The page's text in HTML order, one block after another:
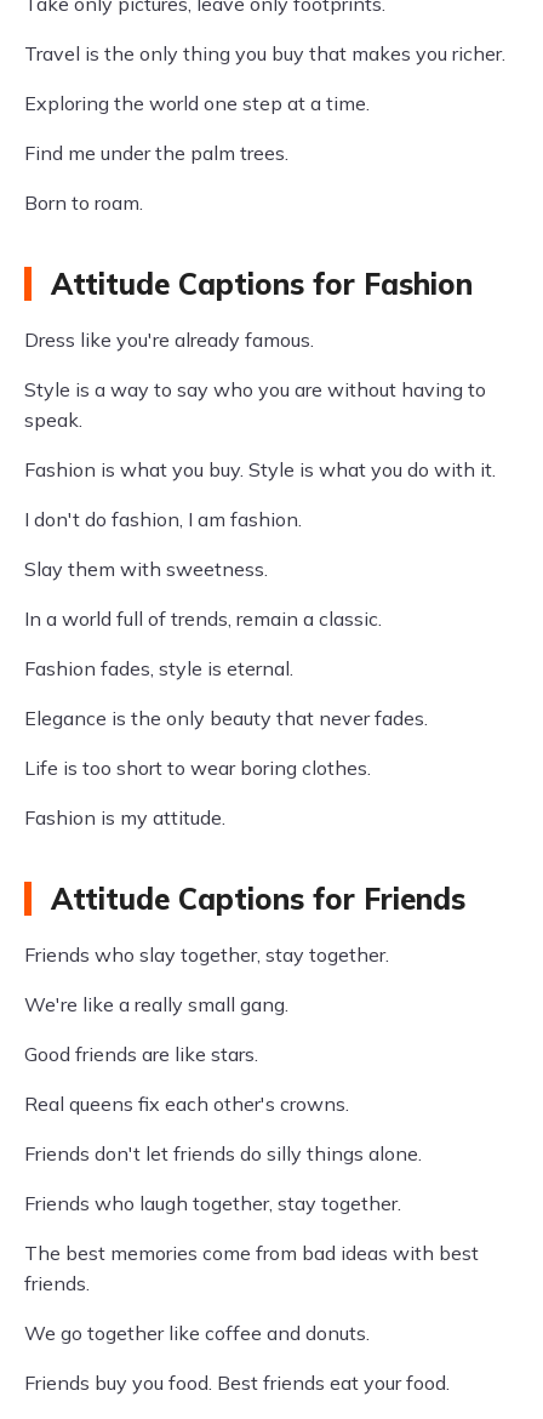
Travel is the only thing you buy that makes you richer.
Exploring the world one step at a time.
Find me under the palm trees.
Born to roam.
Attitude Captions for Fashion
Dress like you're already famous.
Style is a way to say who you are without having to
speak.
Fashion is what you buy. Style is what you do with it.
I don't do fashion, I am fashion.
Slay them with sweetness.
In a world full of trends, remain a classic.
Fashion fades, style is eternal.
Elegance is the only beauty that never fades.
Life is too short to wear boring clothes.
Fashion is my attitude.
Attitude Captions for Friends
Friends who slay together, stay together.
We're like a really small gang.
Good friends are like stars.
Real queens fix each other's crowns.
Friends don't let friends do silly things alone.
Friends who laugh together, stay together.
The best memories come from bad ideas with best
friends.
We go together like coffee and donuts.
Friends buy you food. Best friends eat your food.